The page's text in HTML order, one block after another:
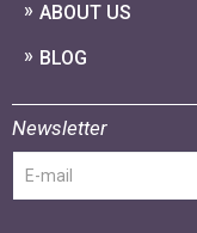
ABOUT US
BLOG
Newsletter